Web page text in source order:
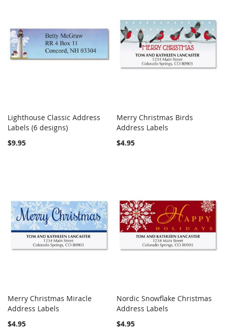
Add to Cart
Lighthouse Classic Address
Labels (6 designs)
$9.95
Add to Cart
Merry Christmas Birds
Address Labels
$4.95
Add to Cart
Merry Christmas Miracle
Address Labels
$4.95
Add to Cart
Nordic Snowflake Christmas
Address Labels
$4.95